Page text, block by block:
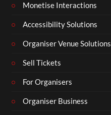
Monetise Interactions
Accessibility Solutions
Organiser Venue Solutions
Sell Tickets
For Organisers
Organiser Business